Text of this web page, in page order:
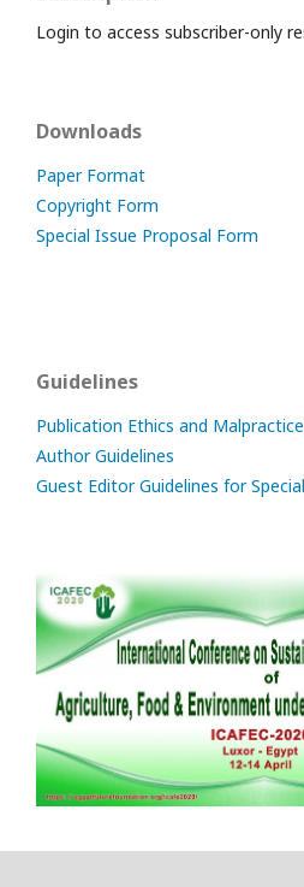
Login to access subscriber-only
Downloads
Paper Format
Copyright Form
Special Issue Proposal Form
Guidelines
Publication Ethics and
Author Guidelines
Guest Editor Guidelines for